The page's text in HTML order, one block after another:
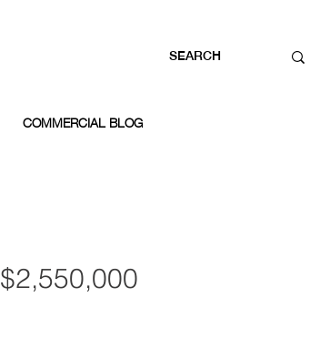
COMMERCIAL BLOG
$2,550,000